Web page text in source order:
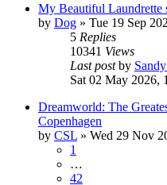
My Beautiful Laundrette
by Dog » Tue 19 Sep
5 Replies
10341 Views
Last postby
Sat 02 May 2026,
Dreamworld: The
Copenhagen
by CSL » Wed 29 Nov
1
…
42